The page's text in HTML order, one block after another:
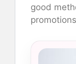
good